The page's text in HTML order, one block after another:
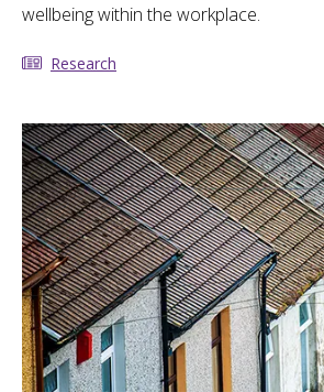
wellbeing within the workplace.
Research